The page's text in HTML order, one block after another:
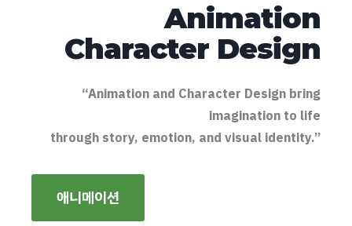
Animation
Character Design
“Animation and Character Design bring
imagination to life
through story, emotion, and visual identity.”
애니메이션